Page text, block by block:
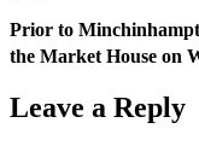
Prior to
the Market House on
Leave a Reply